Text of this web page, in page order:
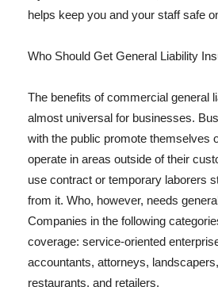
helps keep you and your staff safe
Who Should Get General Liability
The benefits of commercial general
almost universal for businesses.
with the public promote themselves
operate in areas outside of their
use contract or temporary laborers
from it. Who, however, needs
Companies in the following
coverage: service-oriented
accountants, attorneys,
restaurants, and retailers.